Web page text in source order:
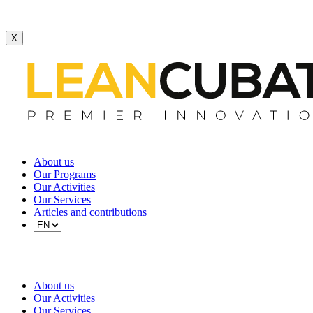
X
About us
Our Programs
Our Activities
Our Services
Articles and contributions
About us
Our Activities
Our Services